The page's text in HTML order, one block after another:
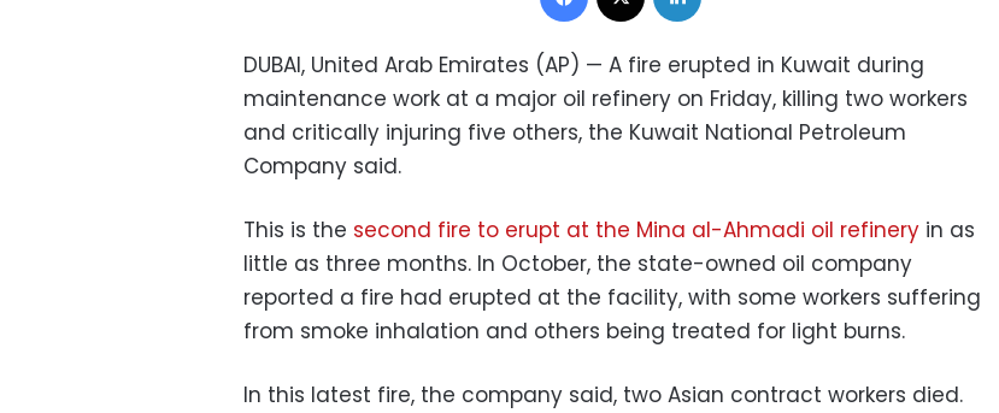
DUBAI, United Arab Emirates (AP) — A fire erupted in Kuwait during
maintenance work at a major oil refinery on Friday, killing two workers
and critically injuring five others, the Kuwait National Petroleum
Company said.
This is the second fire to erupt at the Mina al-Ahmadi oil refinery in as
little as three months. In October, the state-owned oil company
reported a fire had erupted at the facility, with some workers suffering
from smoke inhalation and others being treated for light burns.
In this latest fire, the company said, two Asian contract workers died.